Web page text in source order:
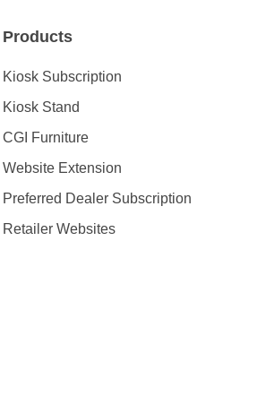
Products
Kiosk Subscription
Kiosk Stand
CGI Furniture
Website Extension
Preferred Dealer Subscription
Retailer Websites